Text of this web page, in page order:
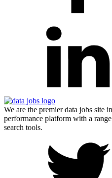
We are the premier data jobs site
performance platform with a
search tools.